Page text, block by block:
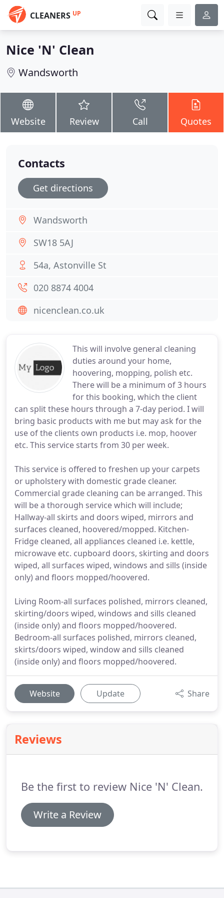
CLEANERS UP
Nice 'N' Clean
Wandsworth
Website Review Call Quotes
This will involve general cleaning
duties around your home,
hoovering, mopping, polish etc.
There will be a minimum of 3 hours
for this booking, which the client
can split these hours through a 7-day period. I will
bring basic products with me but may ask for the
use of the clients own products i.e. mop, hoover
etc. This service starts from 30 per week.
This service is offered to freshen up your carpets
or upholstery with domestic grade cleaner.
Commercial grade cleaning can be arranged. This
will be a thorough service which will include;
Hallway-all skirts and doors wiped, mirrors and
surfaces cleaned, hoovered/mopped. Kitchen-
Fridge cleaned, all appliances cleaned i.e. kettle,
microwave etc. cupboard doors, skirting and doors
wiped, all surfaces wiped, windows and sills (inside
only) and floors mopped/hoovered.
Living Room-all surfaces polished, mirrors cleaned,
skirting/doors wiped, windows and sills cleaned
(inside only) and floors mopped/hoovered.
Bedroom-all surfaces polished, mirrors cleaned,
skirts/doors wiped, window and sills cleaned
(inside only) and floors mopped/hoovered.
Website Update Share
Reviews
Be the first to review Nice 'N' Clean.
Write a Review
Contacts
Get directions
Wandsworth
SW18 5AJ
54a, Astonville St
020 8874 4004
nicenclean.co.uk